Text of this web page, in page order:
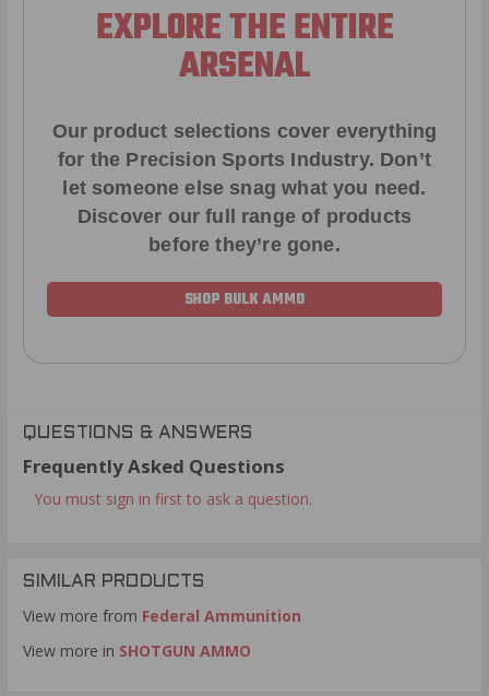
EXPLORE THE ENTIRE
ARSENAL
Our product selections cover everything
for the Precision Sports Industry. Don’t
let someone else snag what you need.
Discover our full range of products
before they’re gone.
SHOP BULK AMMO
QUESTIONS & ANSWERS
Frequently Asked Questions
You must sign in first to ask a question.
SIMILAR PRODUCTS
View more from Federal Ammunition
View more in SHOTGUN AMMO